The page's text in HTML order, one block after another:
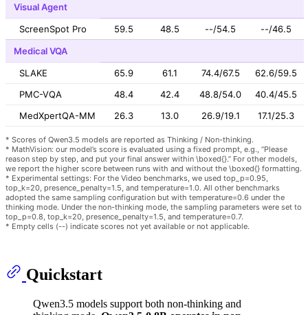
Visual Agent
ScreenSpot Pro
59.5 48.5 --/54.5
--/46.5
Medical VQA
SLAKE
65.9 61.1 74.4/67.5
62.6/59.5
PMC-VQA
48.4 42.4 48.8/54.0
40.4/45.5
MedXpertQA-MM
26.3 13.0 26.9/19.1 17.1/25.3
* Scores of Qwen3.5 models are reported as Thinking / Non-thinking.
* MathVision: our model’s score is evaluated using a fixed prompt, e.g., “Please
reason step by step, and put your final answer within \boxed{}.” For other models,
we report the higher score between runs with and without the \boxed{} formatting.
* Experimental settings: For the Video benchmarks, we used top_p=0.95,
top_k=20, presence_penalty=1.5, and temperature=1.0. All other benchmarks
adopted the same sampling configuration but with temperature=0.6 under the
thinking mode. Under the non-thinking mode, the sampling parameters were set to
top_p=0.8, top_k=20, presence_penalty=1.5, and temperature=0.7.
* Empty cells (--) indicate scores not yet available or not applicable.
Quickstart
Qwen3.5 models support both non-thinking and